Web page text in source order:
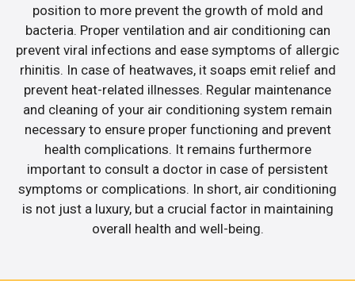
position to more prevent the growth of mold and
bacteria. Proper ventilation and air conditioning can
prevent viral infections and ease symptoms of allergic
rhinitis. In case of heatwaves, it soaps emit relief and
prevent heat-related illnesses. Regular maintenance
and cleaning of your air conditioning system remain
necessary to ensure proper functioning and prevent
health complications. It remains furthermore
important to consult a doctor in case of persistent
symptoms or complications. In short, air conditioning
is not just a luxury, but a crucial factor in maintaining
overall health and well-being.